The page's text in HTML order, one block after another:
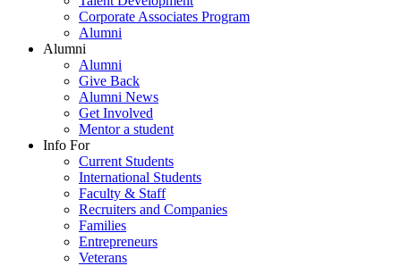
Corporate Associates Program
Alumni
Alumni
Alumni
Give Back
Alumni News
Get Involved
Mentor a student
Info For
Current Students
International Students
Faculty & Staff
Recruiters and Companies
Families
Entrepreneurs
Veterans